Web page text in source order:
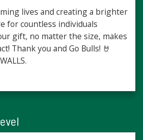
lives and creating a brighter
for countless individuals
gift, no matter the size, makes
Thank you and Go Bulls! 🤘